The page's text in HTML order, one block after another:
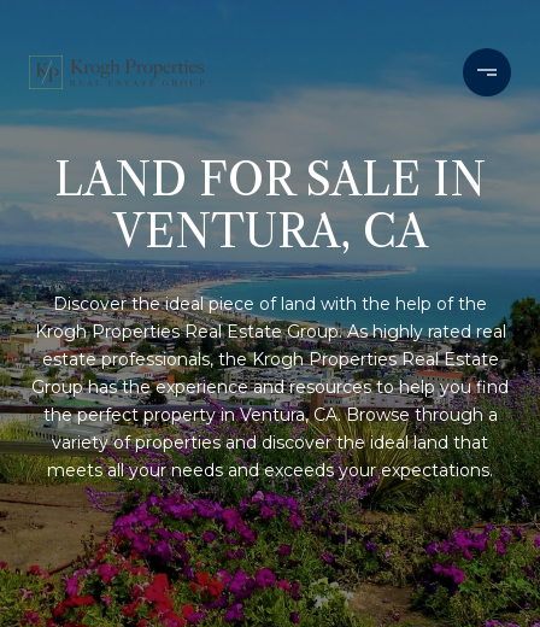
LAND FOR SALE IN
VENTURA, CA
Discover the ideal piece of land with the help of the
Krogh Properties Real Estate Group. As highly rated real
estate professionals, the Krogh Properties Real Estate
Group has the experience and resources to help you find
the perfect property in Ventura, CA. Browse through a
variety of properties and discover the ideal land that
meets all your needs and exceeds your expectations.